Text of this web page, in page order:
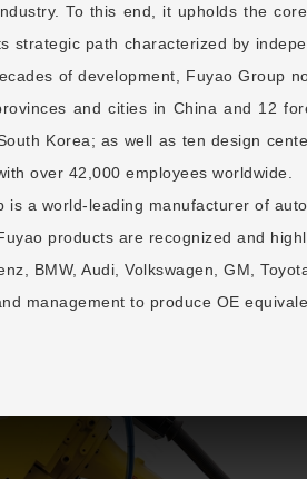
To this end, it upholds the
strategic path characterized by
of development, Fuyao Group
and cities in China and 12
Korea; as well as ten design
over 42,000 employees worldwide.
is a world-leading manufacturer of
products are recognized and
BMW, Audi, Volkswagen, GM,
management to produce OE